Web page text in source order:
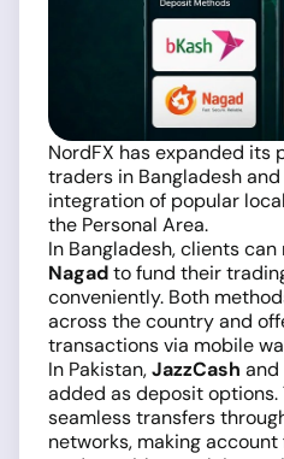
NordFX has expanded its
traders in Bangladesh
integration of popular
the Personal Area.
In Bangladesh, clients can
Nagadto fund their
conveniently. Both
across the country and
transactions via mobile
In Pakistan,JazzCash and
added as deposit options.
seamless transfers
networks, making